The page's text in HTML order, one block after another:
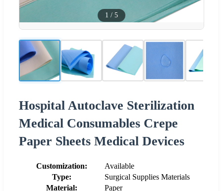
1 / 5
Hospital Autoclave Sterilization
Medical Consumables Crepe
Paper Sheets Medical Devices
Customization:
Available
Type:
Surgical Supplies Materials
Material:
Paper